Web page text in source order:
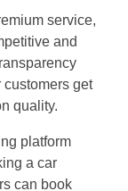
service,
and
customers get
quality.
platform
a car
can book